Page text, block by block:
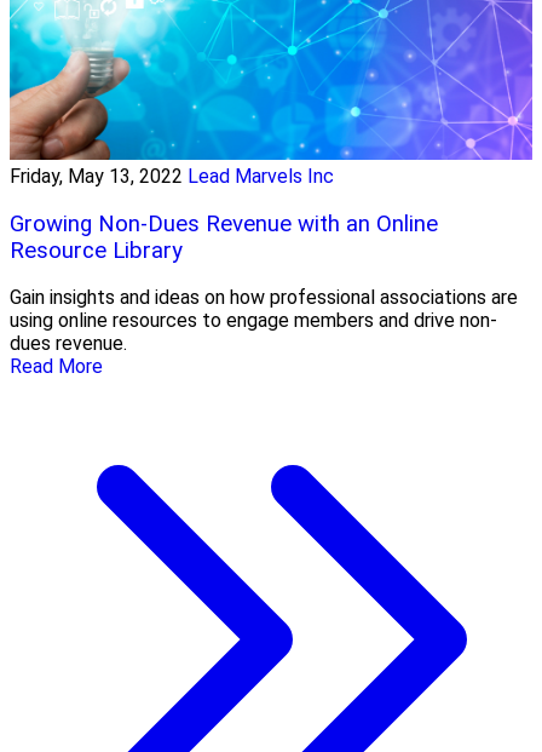
Friday, May 13, 2022 Lead Marvels Inc
Growing Non-Dues Revenue with an Online
Resource Library
Gain insights and ideas on how professional associations are
using online resources to engage members and drive non-
dues revenue.
Read More